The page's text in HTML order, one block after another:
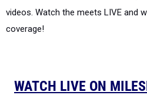
videos. Watch the meets LIVE and
coverage!
WATCH LIVE ON